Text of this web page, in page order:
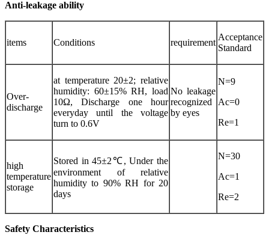
Anti-leakage ability
items Conditions requirement
Acceptance
Standard
Over-
discharge
at temperature 20±2; relative
humidity: 60±15% RH, load
10Ω, Discharge one hour
everyday until the voltage
turn to 0.6V
No leakage
recognized
by eyes
N=9
Ac=0
Re=1
high
temperature
storage
Stored in 45±2℃, Under the
environment of relative
humidity to 90% RH for 20
days
N=30
Ac=1
Re=2
Safety Characteristics